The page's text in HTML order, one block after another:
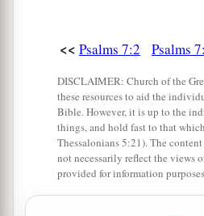
an end,
For the righteous God
minds. ‡
1My defenseisof God,
Who saves thea upright in
11
<< Psalms 7:2 Psalms
DISCLAIMER: Church of the
these resources to aid the
Bible. However, it is up to the
things, and hold fast to that
Thessalonians 5:21). The content
not necessarily reflect the views
provided for information